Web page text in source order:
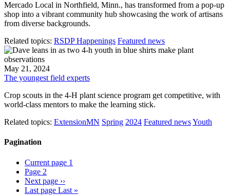
Mercado Local in Northfield, Minn., has transformed from a pop-up
shop into a vibrant community hub showcasing the work of artisans
from diverse backgrounds.
Related topics: RSDP Happenings Featured news
May 21, 2024
The youngest field experts
Crop scouts in the 4-H plant science program get competitive, with
world-class mentors to make the learning stick.
Related topics: ExtensionMN Spring 2024 Featured newsYouth
Pagination
Current page 1
Page 2
Next page ››
Last page Last »